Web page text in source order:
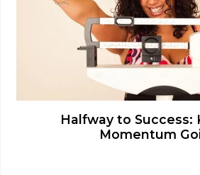
Halfway to Success:
Momentum